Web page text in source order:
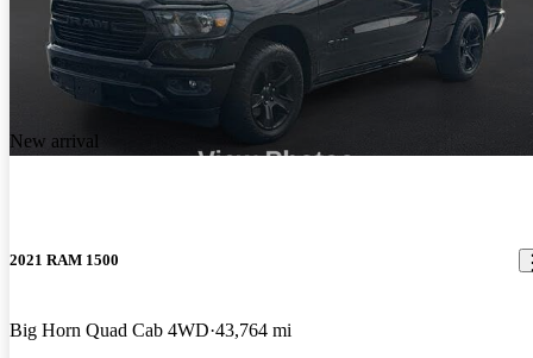
New arrival
2021 RAM 1500
Big Horn Quad Cab 4WD 43,764 mi